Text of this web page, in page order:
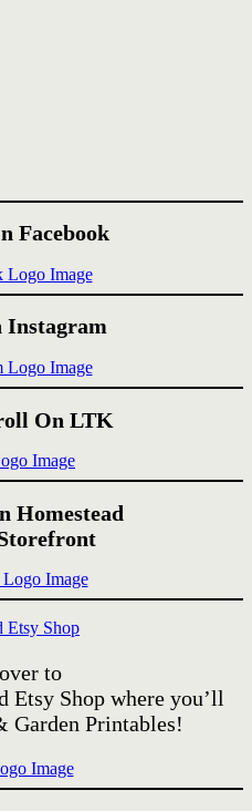
Facebook
Instagram
On LTK
Homestead
to
Etsy Shop where you’ll
Garden Printables!